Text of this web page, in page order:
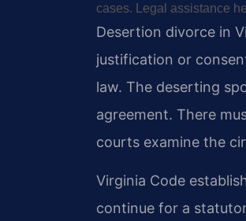
cases. Legal assistance
Desertion divorce in
justification or
law. The deserting
agreement. There
courts examine the
Virginia Code
continue for a